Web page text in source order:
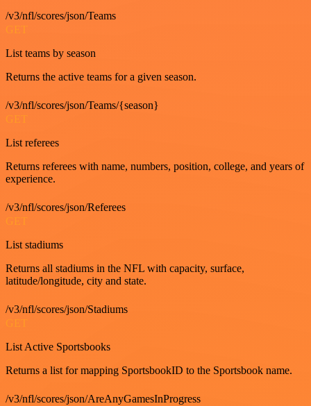
/v3/nfl/scores/json/Teams
GET
List teams by season
Returns the active teams for a given season.
/v3/nfl/scores/json/Teams/{season}
GET
List referees
Returns referees with name, numbers, position, college, and years of
experience.
/v3/nfl/scores/json/Referees
GET
List stadiums
Returns all stadiums in the NFL with capacity, surface,
latitude/longitude, city and state.
/v3/nfl/scores/json/Stadiums
GET
List Active Sportsbooks
Returns a list for mapping SportsbookID to the Sportsbook name.
/v3/nfl/scores/json/AreAnyGamesInProgress